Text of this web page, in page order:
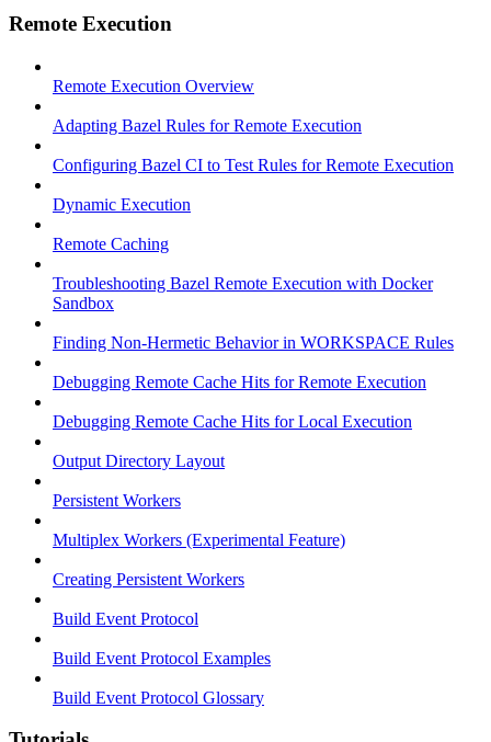
Remote Execution
Remote Execution Overview
Adapting Bazel Rules for Remote Execution
Configuring Bazel CI to Test Rules for Remote Execution
Dynamic Execution
Remote Caching
Troubleshooting Bazel Remote Execution with Docker
Sandbox
Finding Non-Hermetic Behavior in WORKSPACE Rules
Debugging Remote Cache Hits for Remote Execution
Debugging Remote Cache Hits for Local Execution
Output Directory Layout
Persistent Workers
Multiplex Workers (Experimental Feature)
Creating Persistent Workers
Build Event Protocol
Build Event Protocol Examples
Build Event Protocol Glossary